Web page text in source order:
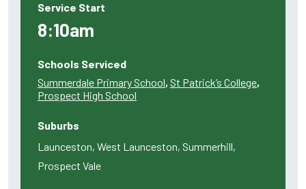
Service Start
8:10am
Schools Serviced
Summerdale Primary School, St Patrick’s College,
Prospect High School
Suburbs
Launceston, West Launceston, Summerhill,
Prospect Vale